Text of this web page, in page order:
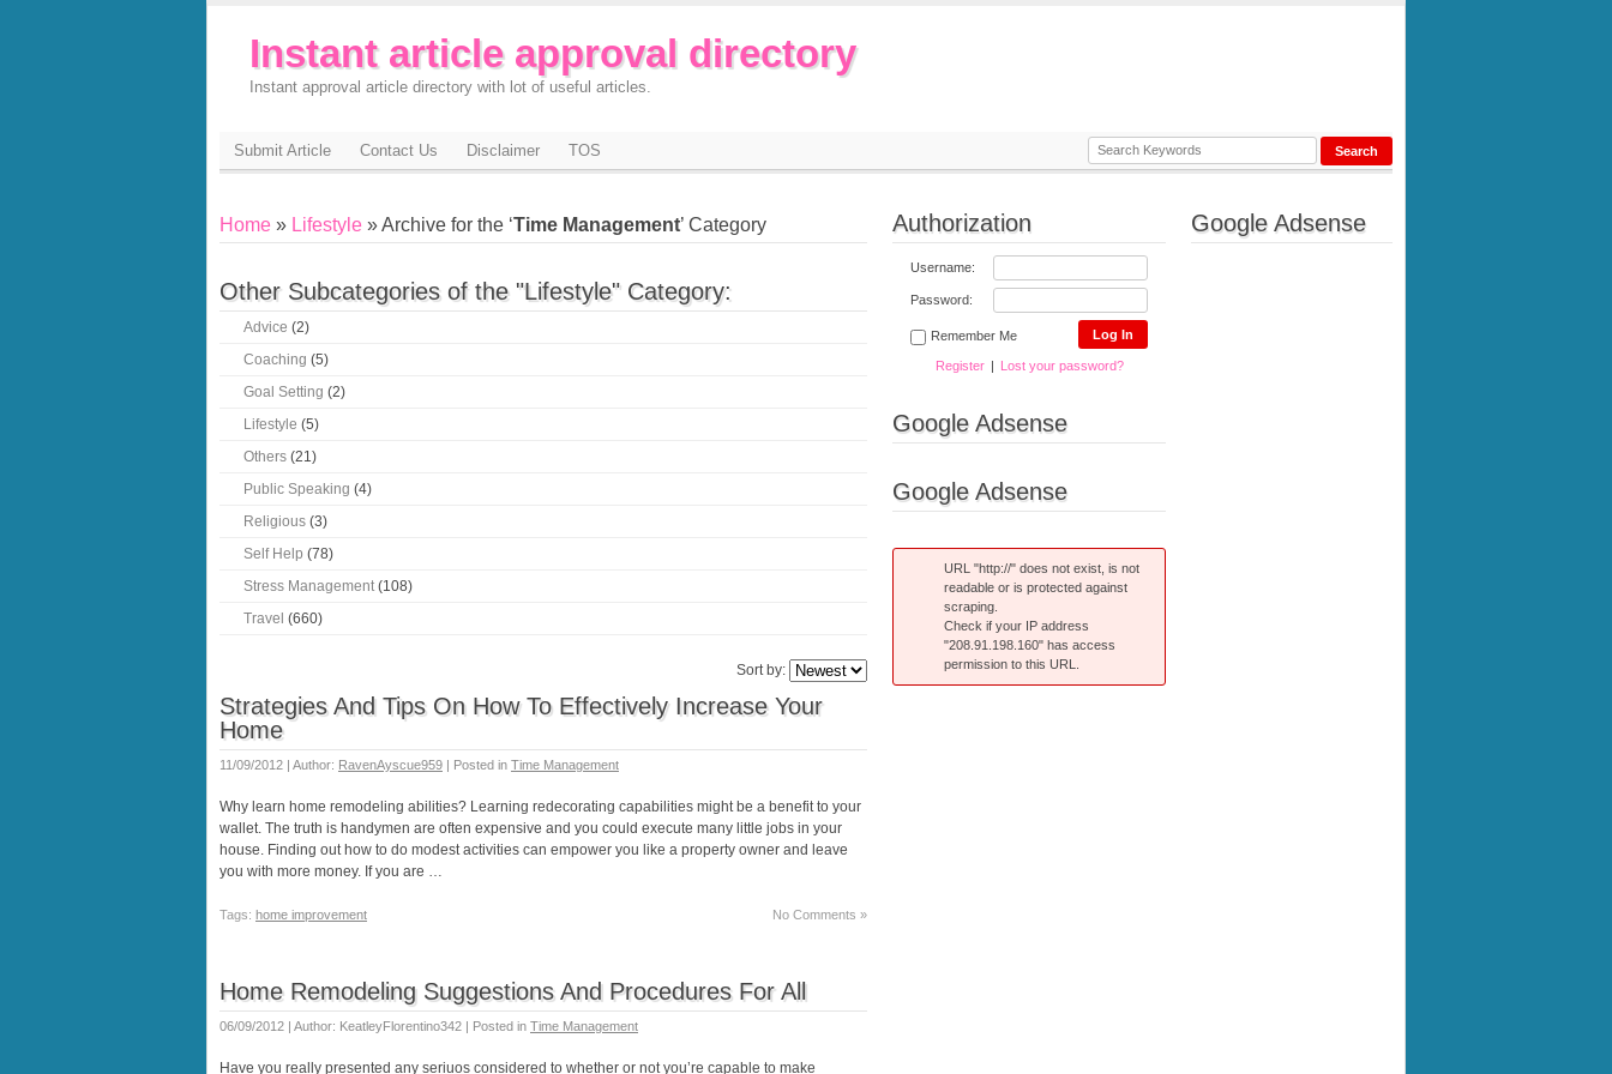
Instant article approval directory
Instant approval article directory with lot of useful articles.
Submit Article Contact Us Disclaimer TOS
Home » Lifestyle » Archive for the ‘Time Management’ Category
Other Subcategories of the "Lifestyle" Category:
Advice (2)
Coaching (5)
Goal Setting (2)
Lifestyle (5)
Others (21)
Public Speaking (4)
Religious (3)
Self Help (78)
Stress Management(108)
Travel (660)
Sort by:
Strategies And Tips On How To Effectively Increase Your
Home
11/09/2012 | Author: RavenAyscue959 | Posted in Time Management
Why learn home remodeling abilities? Learning redecorating capabilities might be a benefit to your
wallet. The truth is handymen are often expensive and you could execute many little jobs in your
house. Finding out how to do modest activities can empower you like a property owner and leave
you with more money. If you are …
No Comments »
Tags: home improvement
Home Remodeling Suggestions And Procedures For All
06/09/2012 | Author: KeatleyFlorentino342 | Posted in Time Management
Have you really presented any seriuos considered to whether or not you’re capable to make
Authorization
Username:
Password:
Remember Me
Register | Lost your password?
Google Adsense
Google Adsense
URL "http://" does not exist, is not
readable or is protected against
scraping.
Check if your IP address
"208.91.198.160" has access
permission to this URL.
Google Adsense